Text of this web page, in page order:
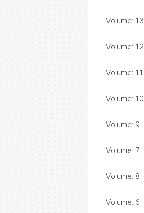
Volume: 13
Volume: 12
Volume: 11
Volume: 10
Volume: 9
Volume: 7
Volume: 8
Volume: 6